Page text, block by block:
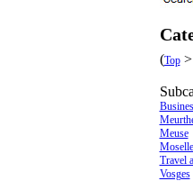
(Top>
Meuse
Moselle
Travel
Vosges